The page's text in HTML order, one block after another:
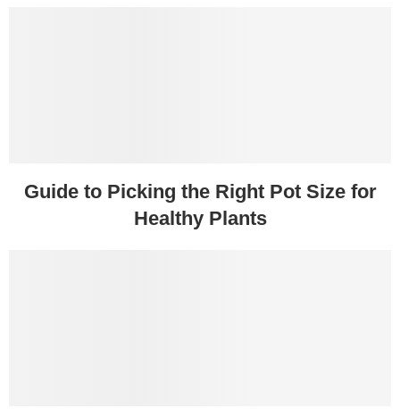
Guide to Picking the Right Pot Size for
Healthy Plants